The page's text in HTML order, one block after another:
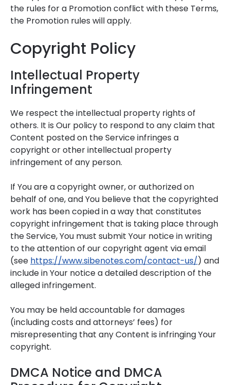
the rules for a Promotion conflict with these Terms,
the Promotion rules will apply.
Copyright Policy
Intellectual Property
Infringement
We respect the intellectual property rights of
others. It is Our policy to respond to any claim that
Content posted on the Service infringes a
copyright or other intellectual property
infringement of any person.
If You are a copyright owner, or authorized on
behalf of one, and You believe that the copyrighted
work has been copied in a way that constitutes
copyright infringement that is taking place through
the Service, You must submit Your notice in writing
to the attention of our copyright agent via email
(see https://www.sibenotes.com/contact-us/) and
include in Your notice a detailed description of the
alleged infringement.
You may be held accountable for damages
(including costs and attorneys’ fees) for
misrepresenting that any Content is infringing Your
copyright.
DMCA Notice and DMCA